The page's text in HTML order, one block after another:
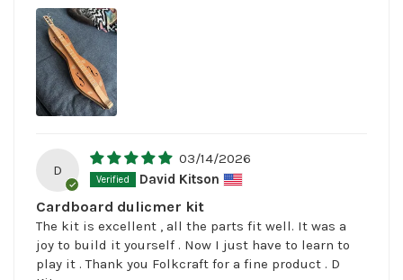
D
03/14/2026
David Kitson
Cardboard dulicmer kit
The kit is excellent , all the parts fit well. It was a
joy to build it yourself . Now I just have to learn to
play it . Thank you Folkcraft for a fine product . D